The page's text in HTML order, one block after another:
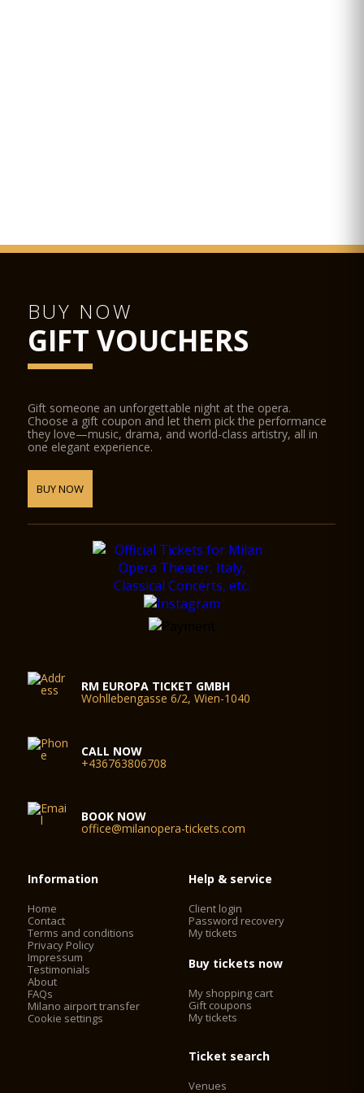
BUY NOW
GIFT VOUCHERS
Gift someone an unforgettable night at the opera.
Choose a gift coupon and let them pick the performance
they love—music, drama, and world-class artistry, all in
one elegant experience.
BUY NOW
RM EUROPA TICKET GMBH
Wohllebengasse 6/2, Wien-1040
CALL NOW
+436763806708
BOOK NOW
office@milanopera-tickets.com
Information
Home
Contact
Terms and conditions
Privacy Policy
Impressum
Testimonials
About
FAQs
Milano airport transfer
Cookie settings
Help & service
Client login
Password recovery
My tickets
Buy tickets now
My shopping cart
Gift coupons
My tickets
Ticket search
Venues